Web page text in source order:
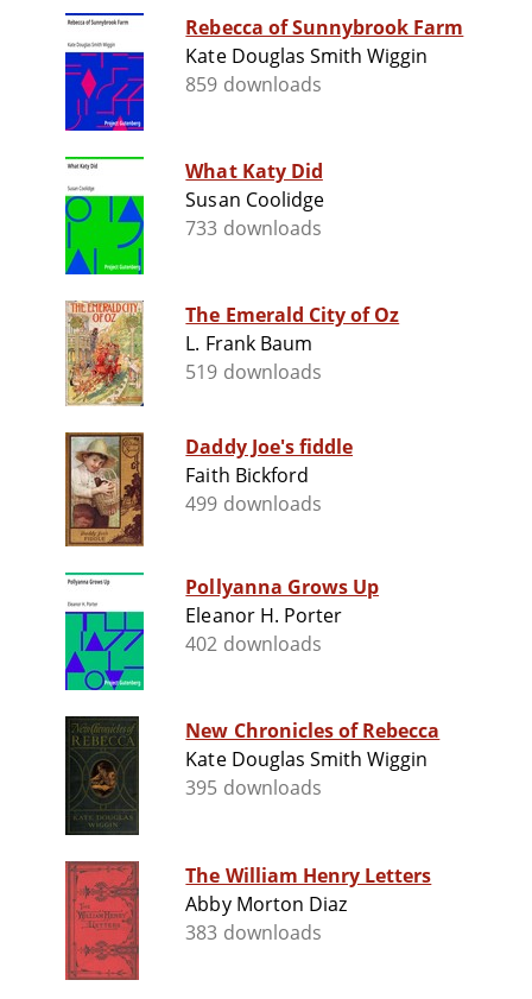
Rebecca of Sunnybrook Farm
Kate Douglas Smith Wiggin
859 downloads
What Katy Did
Susan Coolidge
733 downloads
The Emerald City of Oz
L. Frank Baum
519 downloads
Daddy Joe's fiddle
Faith Bickford
499 downloads
Pollyanna Grows Up
Eleanor H. Porter
402 downloads
New Chronicles of Rebecca
Kate Douglas Smith Wiggin
395 downloads
The William Henry Letters
Abby Morton Diaz
383 downloads